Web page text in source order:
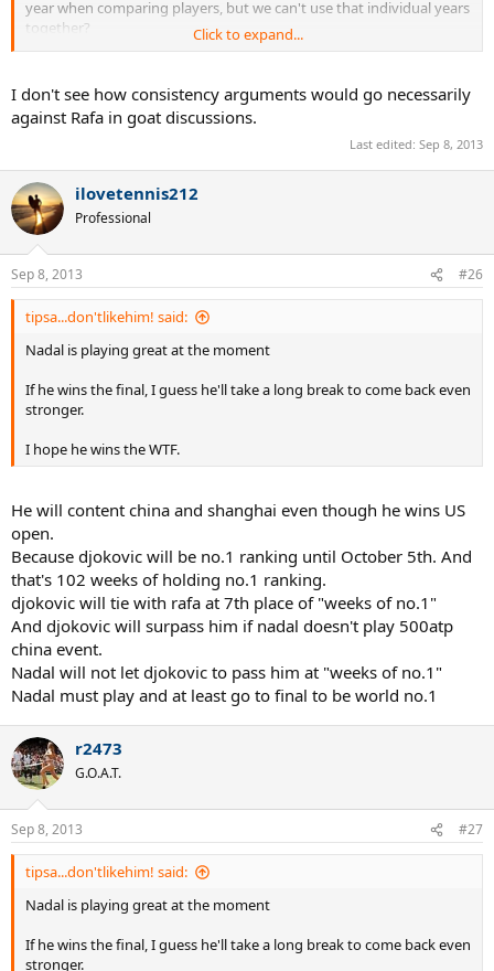
year when comparing players, but we can't use that individual years
together?
richer than him each individual year? But we can't use the same for
saying who is richer overall? It's this part that I don't agree with
you.
If we can use your logic for just 1 year to compare players, we can
sure use entire careers.
Click to expand...
I don't see how consistency arguments would go necessarily
against Rafa in goat discussions.
Last edited: Sep 8, 2013
ilovetennis212
Professional
Sep 8, 2013 #26
tipsa...don'tlikehim! said:
Nadal is playing great at the moment
If he wins the final, I guess he'll take a long break to come back even
stronger.
I hope he wins the WTF.
He will content china and shanghai even though he wins US
open.
Because djokovic will be no.1 ranking until October 5th. And
that's 102 weeks of holding no.1 ranking.
djokovic will tie with rafa at 7th place of "weeks of no.1"
And djokovic will surpass him if nadal doesn't play 500atp
china event.
Nadal will not let djokovic to pass him at "weeks of no.1"
Nadal must play and at least go to final to be world no.1
r2473
G.O.A.T.
Sep 8, 2013 #27
tipsa...don'tlikehim! said:
Nadal is playing great at the moment
If he wins the final, I guess he'll take a long break to come back even
stronger.